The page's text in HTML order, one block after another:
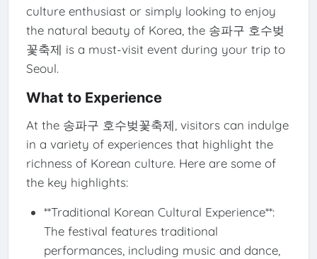
culture enthusiast or simply looking to enjoy
the natural beauty of Korea, the 송파구 호수벚
꽃축제 is a must-visit event during your trip to
Seoul.
What to Experience
At the 송파구 호수벚꽃축제, visitors can indulge
in a variety of experiences that highlight the
richness of Korean culture. Here are some of
the key highlights:
**Traditional Korean Cultural Experience**:
The festival features traditional
performances, including music and dance,